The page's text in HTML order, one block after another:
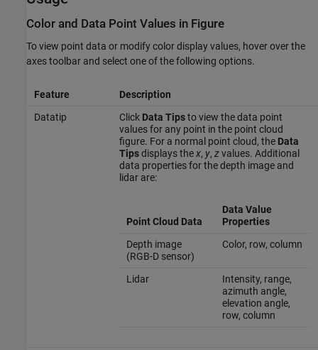
Color and Data Point Values in Figure
To view point data or modify color display values, hover over the
axes toolbar and select one of the following options.
Feature
Description
Datatip
Click Data Tipsto view the data point
values for any point in the point cloud
figure. For a normal point cloud, the Data
Tipsdisplays thex, y, zvalues. Additional
data properties for the depth image and
lidar are:
Point Cloud Data
Data Value
Properties
Depth image
(RGB-D sensor)
Color, row, column
Lidar
Intensity, range,
azimuth angle,
elevation angle,
row, column